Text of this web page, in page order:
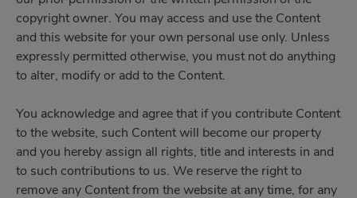
copyright owner. You may access and use the Content
and this website for your own personal use only. Unless
expressly permitted otherwise, you must not do anything
to alter, modify or add to the Content.
You acknowledge and agree that if you contribute Content
to the website, such Content will become our property
and you hereby assign all rights, title and interests in and
to such contributions to us. We reserve the right to
remove any Content from the website at any time, for any